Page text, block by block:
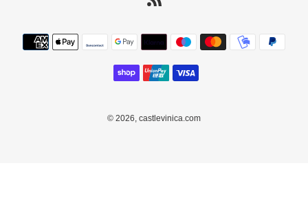
Payment
methods
© 2026, castlevinica.com